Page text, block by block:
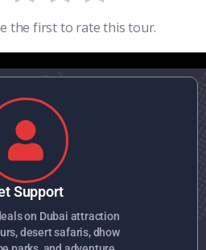
the first to rate this tour.
Support
on Dubai attraction
desert safaris, dhow